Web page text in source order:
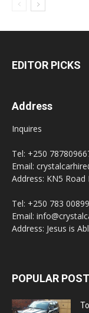
EDITOR PICKS
Address
Inquires
Tel: +250
Email:
Address: KN5 Road
Tel: +250 783
Email:
Address: Jesus is
POPULAR